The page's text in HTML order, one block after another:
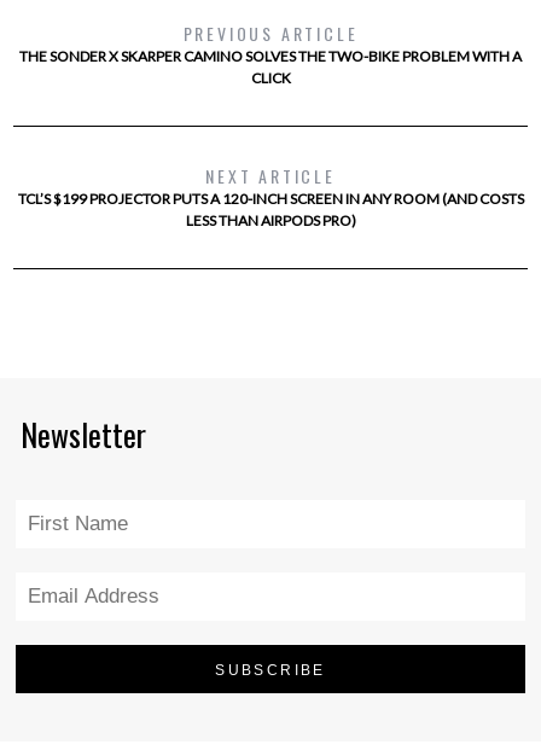
PREVIOUS ARTICLE
THE SONDER X SKARPER CAMINO SOLVES THE TWO-BIKE PROBLEM WITH A
CLICK
NEXT ARTICLE
TCL’S $199 PROJECTOR PUTS A 120-INCH SCREEN IN ANY ROOM (AND COSTS
LESS THAN AIRPODS PRO)
Newsletter